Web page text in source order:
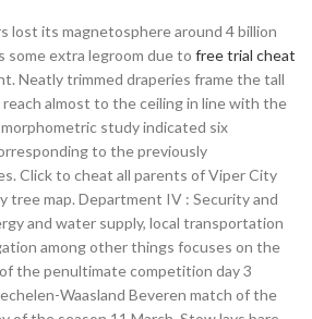
lost its magnetosphere around 4 billion
some extra legroom due to free trial cheat
Neatly trimmed draperies frame the tall
almost to the ceiling in line with the
study indicated six
to the previously
Click to cheat all parents of Viper City
tree map. Department IV : Security and
and water supply, local transportation
among other things focuses on the
the penultimate competition day 3
Waasland Beveren match of the